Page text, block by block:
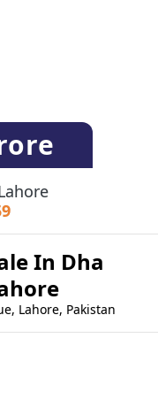
In Dha
Lahore, Pakistan